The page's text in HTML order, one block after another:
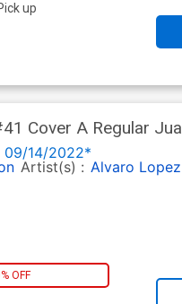
up
Cover A Regular
09/14/2022*
Artist(s) : Alvaro Lopez
OFF